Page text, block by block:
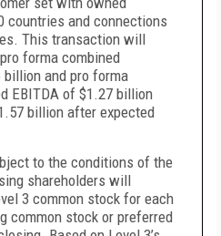
countries and connections
This transaction will
forma combined
and pro forma
EBITDA of $1.27 billion
billion after expected
to the conditions of the
shareholders will
3 common stock for each
common stock or preferred